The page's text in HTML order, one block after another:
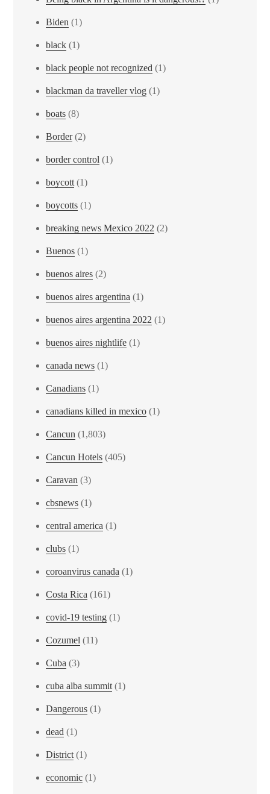
Biden (1)
black (1)
black people not recognized (1)
blackman da traveller vlog (1)
boats (8)
Border(2)
border control (1)
boycott (1)
boycotts (1)
breaking news Mexico 2022 (2)
Buenos (1)
buenos aires (2)
buenos aires argentina (1)
buenos aires argentina 2022 (1)
buenos aires nightlife (1)
canada news (1)
Canadians (1)
canadians killed in mexico (1)
Cancun (1,803)
Cancun Hotels (405)
Caravan (3)
cbsnews (1)
central america (1)
clubs (1)
coroanvirus canada (1)
Costa Rica (161)
covid-19 testing (1)
Cozumel (11)
Cuba (3)
cuba alba summit (1)
Dangerous (1)
dead (1)
District (1)
economic (1)